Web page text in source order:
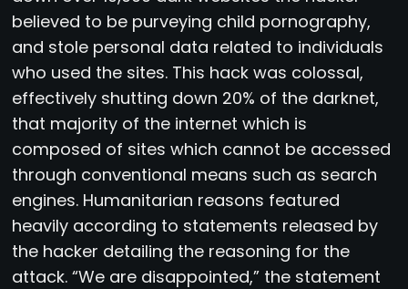
believed to be purveying child pornography,
and stole personal data related to individuals
who used the sites. This hack was colossal,
effectively shutting down 20% of the darknet,
that majority of the internet which is
composed of sites which cannot be accessed
through conventional means such as search
engines. Humanitarian reasons featured
heavily according to statements released by
the hacker detailing the reasoning for the
attack. “We are disappointed,” the statement